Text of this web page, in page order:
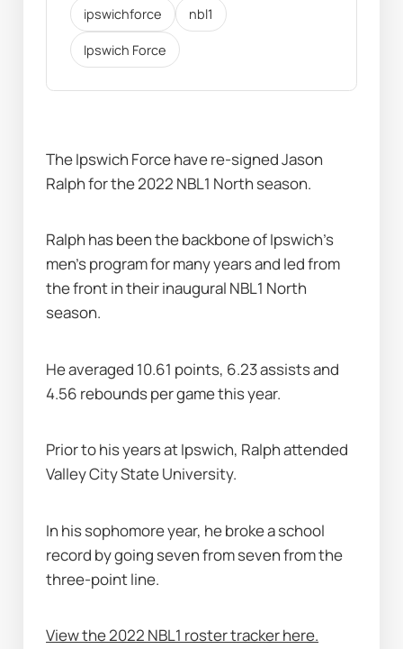
ipswichforce nbl1
Ipswich Force
The Ipswich Force have re-signed Jason
Ralph for the 2022 NBL1 North season.
Ralph has been the backbone of Ipswich's
men's program for many years and led from
the front in their inaugural NBL1 North
season.
He averaged 10.61 points, 6.23 assists and
4.56 rebounds per game this year.
Prior to his years at Ipswich, Ralph attended
Valley City State University.
In his sophomore year, he broke a school
record by going seven from seven from the
three-point line.
View the 2022 NBL1 roster tracker here.